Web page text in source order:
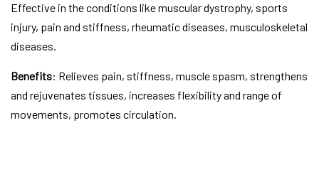
Effective in the conditions like muscular dystrophy, sports
injury, pain and stiffness, rheumatic diseases, musculoskeletal
diseases.
Benefits: Relieves pain, stiffness, muscle spasm, strengthens
and rejuvenates tissues, increases flexibility and range of
movements, promotes circulation.